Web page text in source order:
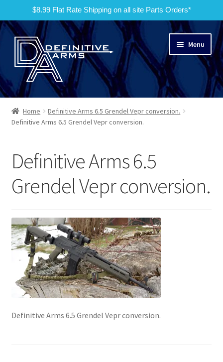
$8.99 Flat Rate Shipping on all site Parts Orders*
Skip
navigation
Skip
content
Menu
Home
Products
About Us
Home
Definitive Arms 6.5 Grendel Vepr conversion.
Definitive Arms 6.5 Grendel Vepr conversion.
Definitive Arms 6.5
Grendel Vepr conversion.
Definitive Arms 6.5 Grendel Vepr conversion.